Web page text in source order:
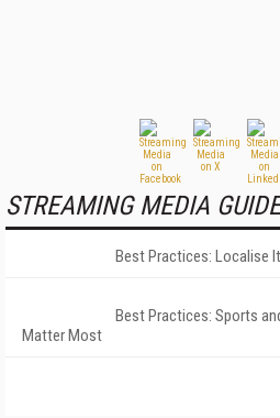
STREAMING MEDIA
Best Practices: Localise
Best Practices: Sports
Matter Most